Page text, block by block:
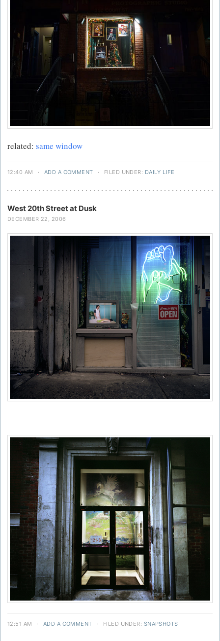
related: same window
12:40 AM · ADD A COMMENT · FILED UNDER: DAILY LIFE
West 20th Street at Dusk
DECEMBER 22, 2006
12:51 AM · ADD A COMMENT · FILED UNDER: SNAPSHOTS